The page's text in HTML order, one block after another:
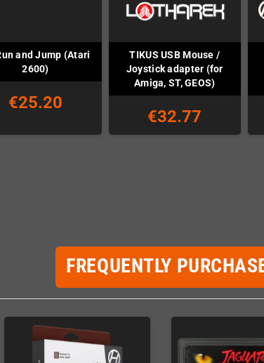
and Jump (Atari
2600)
€25.20
TIKUS USB Mouse /
Joystick adapter (for
Amiga, ST, GEOS)
€32.77
FREQUENTLY